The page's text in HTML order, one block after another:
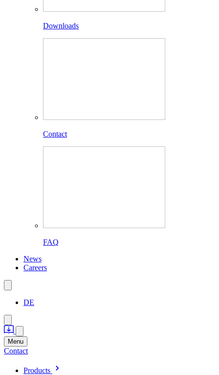
Downloads
Contact
FAQ
News
Careers
DE
Menu
Contact
Products